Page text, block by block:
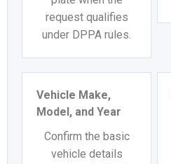
request qualifies
under DPPA rules.
Vehicle Make,
Model, and Year
Confirm the basic
vehicle details